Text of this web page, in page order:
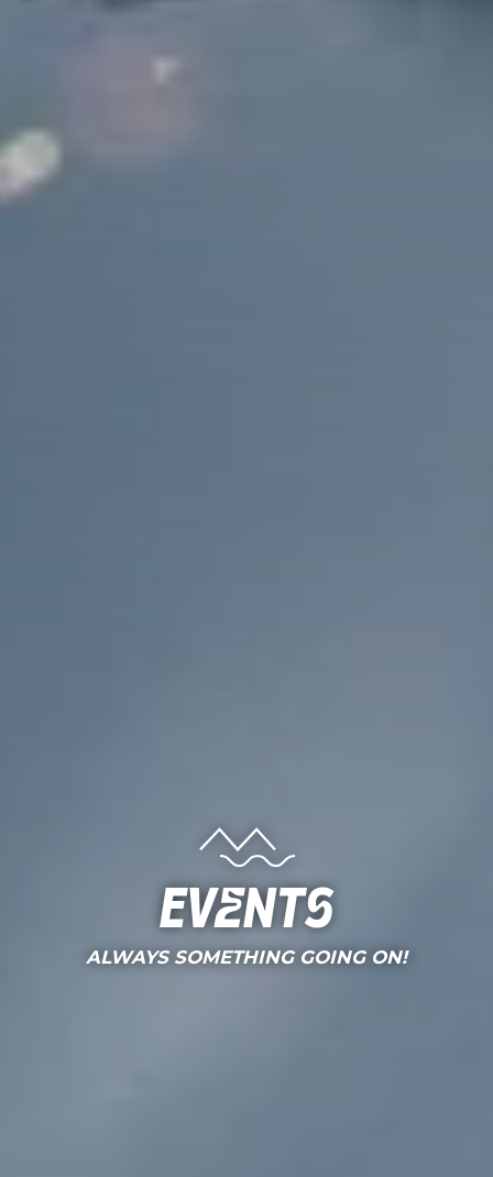
Events
ALWAYS SOMETHING GOING ON!